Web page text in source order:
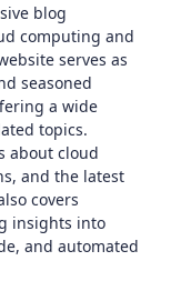
blog
computing and
serves as
seasoned
a wide
topics.
about cloud
and the latest
covers
insights into
and automated